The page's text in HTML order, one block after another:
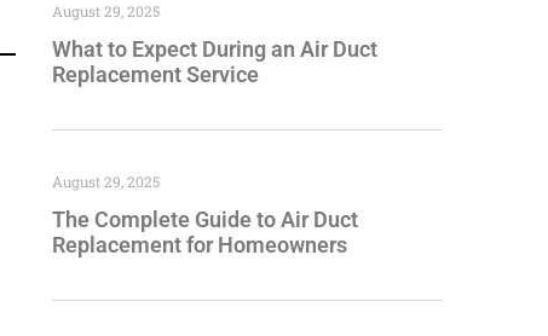
What to Expect During an Air Duct
Replacement Service
August 29, 2025
The Complete Guide to Air Duct
Replacement for Homeowners
August 29, 2025